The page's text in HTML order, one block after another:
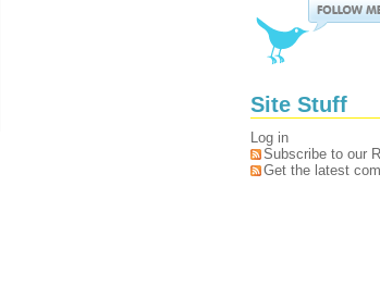
Site Stuff
Log in
Subscribe to our
Get the latest